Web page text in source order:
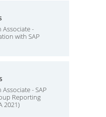
Associate -
with SAP
- SAP
Reporting
2021)